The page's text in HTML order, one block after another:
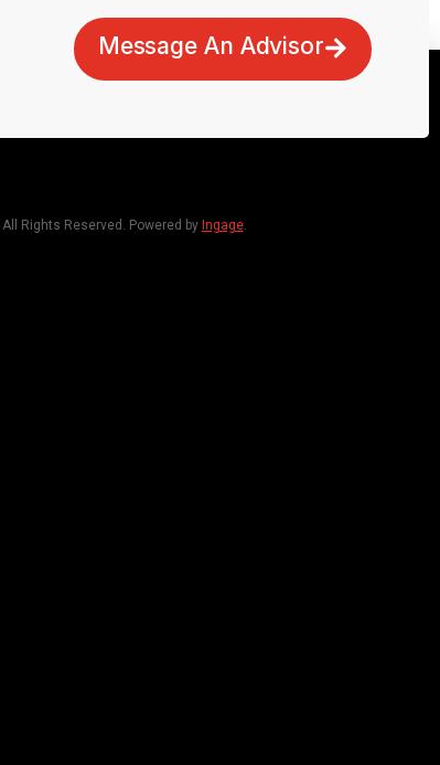
Message An Advisor
Rights Reserved. Powered by Ingage.